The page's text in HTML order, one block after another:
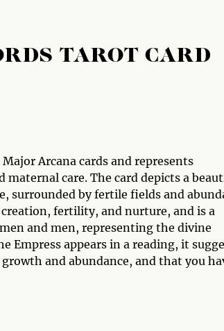
TAROT CARD
Arcana cards and represents
maternal care. The card depicts a
surrounded by fertile fields and
creation, fertility, and nurture, and is a
and men, representing the divine
Empress appears in a reading, it
and abundance, and that you